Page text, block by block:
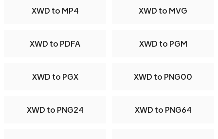
XWD to MP4 XWD to MVG
XWD to PDFA XWD to PGM
XWD to PGX XWD to PNG00
XWD to PNG24 XWD to PNG64